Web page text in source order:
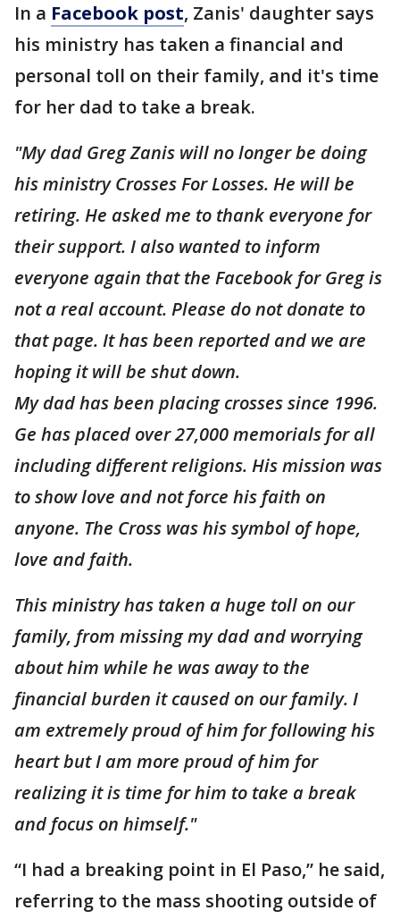
In a Facebook post, Zanis' daughter says
his ministry has taken a financial and
personal toll on their family, and it's time
for her dad to take a break.
"My dad Greg Zanis will no longer be doing
his ministry Crosses For Losses. He will be
retiring. He asked me to thank everyone for
their support. I also wanted to inform
everyone again that the Facebook for Greg is
not a real account. Please do not donate to
that page. It has been reported and we are
hoping it will be shut down.
My dad has been placing crosses since 1996.
Ge has placed over 27,000 memorials for all
including different religions. His mission was
to show love and not force his faith on
anyone. The Cross was his symbol of hope,
love and faith.
This ministry has taken a huge toll on our
family, from missing my dad and worrying
about him while he was away to the
financial burden it caused on our family. I
am extremely proud of him for following his
heart but I am more proud of him for
realizing it is time for him to take a break
and focus on himself."
“I had a breaking point in El Paso,” he said,
referring to the mass shooting outside of